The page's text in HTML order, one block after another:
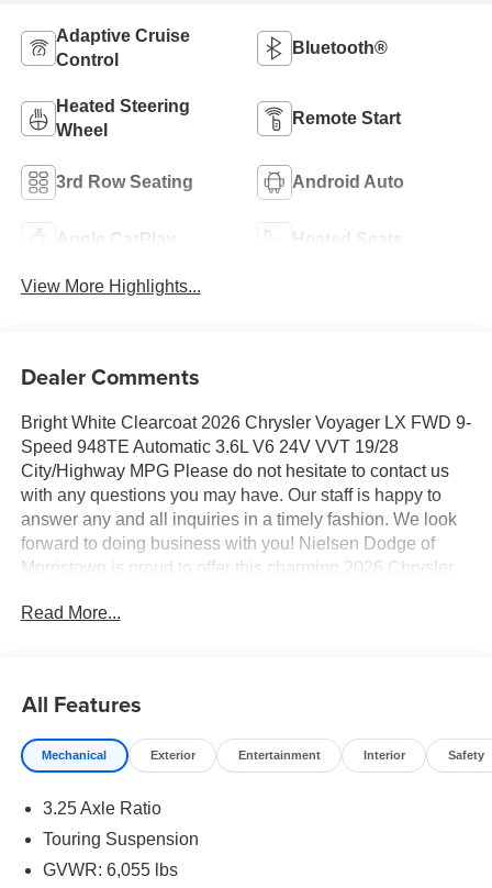
Adaptive Cruise
Control
Bluetooth®
Heated Steering
Wheel
Remote Start
3rd Row Seating Android Auto
Apple CarPlay Heated Seats
View More Highlights...
Dealer Comments
Bright White Clearcoat 2026 Chrysler Voyager LX FWD 9-
Speed 948TE Automatic 3.6L V6 24V VVT 19/28
City/Highway MPG Please do not hesitate to contact us
with any questions you may have. Our staff is happy to
answer any and all inquiries in a timely fashion. We look
forward to doing business with you! Nielsen Dodge of
Morristown is proud to offer this charming 2026 Chrysler
Features: Quick Order Package 27E, 17" x 7" Aluminum
CarPlay/Android Auto, Automatic temperature control,
Black Seats, Brake assist, Bumpers: body-color, Caprice
Leatherette Bucket Seats, Compass, Delay-off headlights,
Mounted Armrest, Dual front impact airbags, Dual front
side impact airbags, Electronic Stability Control,
Four wheel independent suspension, Front anti-roll bar,
Read More...
All Features
Mechanical Exterior Entertainment Interior Safety
3.25 Axle Ratio
Touring Suspension
GVWR: 6,055 lbs